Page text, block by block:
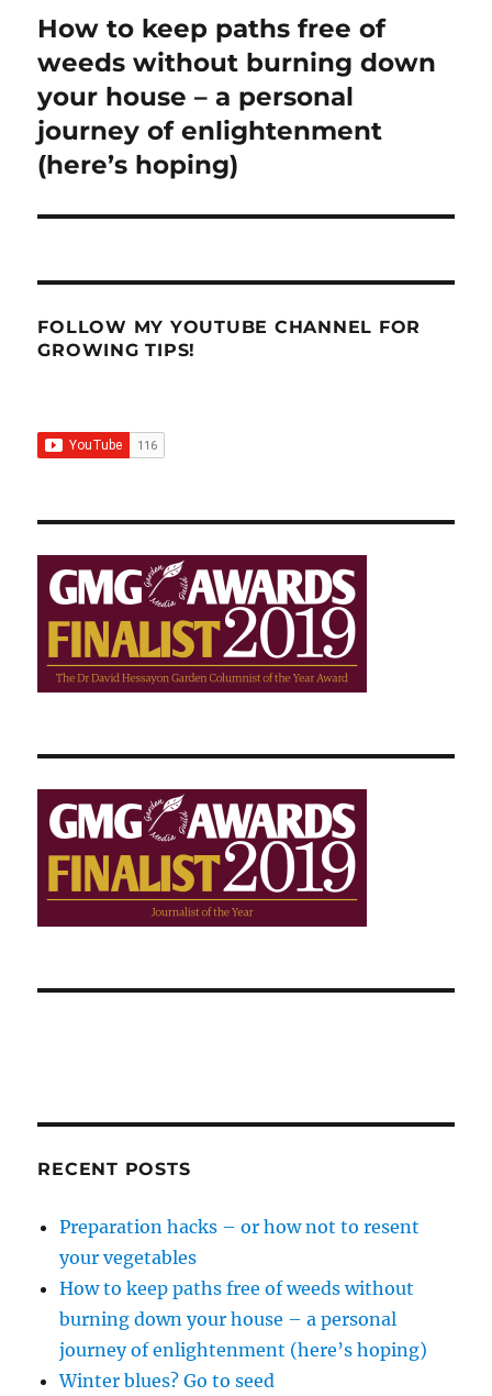
Next
post:
How to keep paths free of
weeds without burning down
your house – a personal
journey of enlightenment
(here’s hoping)
FOLLOW MY YOUTUBE CHANNEL FOR
GROWING TIPS!
RECENT POSTS
Preparation hacks – or how not to resent
your vegetables
How to keep paths free of weeds without
burning down your house – a personal
journey of enlightenment (here’s hoping)
Winter blues? Go to seed